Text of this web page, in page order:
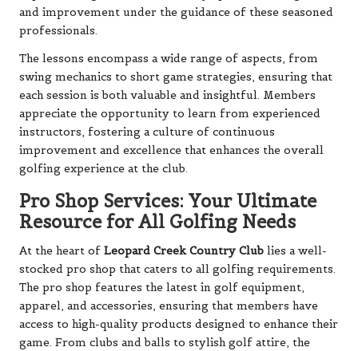
and improvement under the guidance of these seasoned
professionals.
The lessons encompass a wide range of aspects, from
swing mechanics to short game strategies, ensuring that
each session is both valuable and insightful. Members
appreciate the opportunity to learn from experienced
instructors, fostering a culture of continuous
improvement and excellence that enhances the overall
golfing experience at the club.
Pro Shop Services: Your Ultimate
Resource for All Golfing Needs
At the heart of Leopard Creek Country Club lies a well-
stocked pro shop that caters to all golfing requirements.
The pro shop features the latest in golf equipment,
apparel, and accessories, ensuring that members have
access to high-quality products designed to enhance their
game. From clubs and balls to stylish golf attire, the